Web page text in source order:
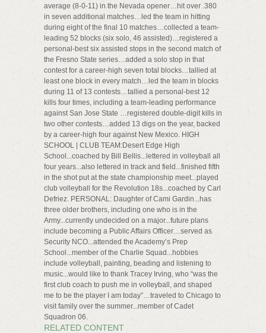
average (8-0-11) in the Nevada opener…hit over .380
in seven additional matches…led the team in hitting
during eight of the final 10 matches…collected a team-
leading 52 blocks (six solo, 46 assisted)…registered a
personal-best six assisted stops in the second match of
the Fresno State series…added a solo stop in that
contest for a career-high seven total blocks…tallied at
least one block in every match…led the team in blocks
during 11 of 13 contests…tallied a personal-best 12
kills four times, including a team-leading performance
against San Jose State …registered double-digit kills in
two other contests…added 13 digs on the year, backed
by a career-high four against New Mexico. HIGH
SCHOOL | CLUB TEAM:Desert Edge High
School...coached by Bill Bellis...lettered in volleyball all
four years...also lettered in track and field...finished fifth
in the shot put at the state championship meet...played
club volleyball for the Revolution 18s...coached by Carl
Defriez. PERSONAL: Daughter of Cami Gardin...has
three older brothers, including one who is in the
Army...currently undecided on a major...future plans
include becoming a Public Affairs Officer…served as
Security NCO...attended the Academy’s Prep
School...member of the Charlie Squad...hobbies
include volleyball, painting, beading and listening to
music...would like to thank Tracey Irving, who “was the
first club coach to push me in volleyball, and shaped
me to be the player I am today”…traveled to Chicago to
visit family over the summer...member of Cadet
Squadron 06.
RELATED CONTENT